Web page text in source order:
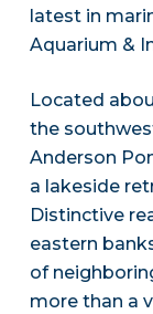
latest in
Aquarium &
Located
the
Anderson
a lakeside
Distinctive
eastern
of
more than a